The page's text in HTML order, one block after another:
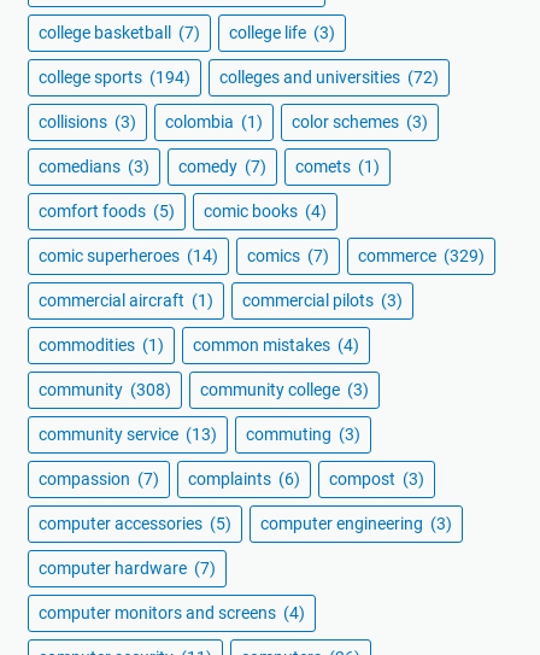
college basketball (7) college life (3)
college sports (194) colleges and universities (72)
collisions (3) colombia (1) color schemes (3)
comedians (3) comedy (7) comets (1)
comfort foods (5) comic books (4)
comic superheroes (14) comics (7) commerce (329)
commercial aircraft (1) commercial pilots (3)
commodities (1) common mistakes (4)
community (308) community college (3)
community service (13) commuting (3)
compassion (7) complaints (6) compost (3)
computer accessories (5) computer engineering (3)
computer hardware (7)
computer monitors and screens (4)